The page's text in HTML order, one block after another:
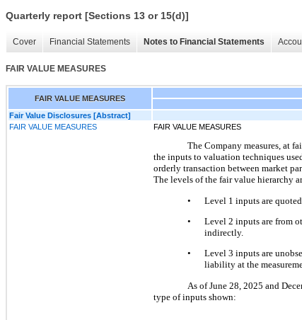
Quarterly report [Sections 13 or 15(d)]
Cover Financial Statements Notes to Financial Statements
FAIR VALUE MEASURES
FAIR VALUE MEASURES
Fair Value Disclosures [Abstract]
FAIR VALUE MEASURES
FAIR VALUE MEASURES
The Company measures, at
the inputs to valuation techniques
orderly transaction between market
The levels of the fair value hierarchy
•
Level 1 inputs are
•
Level 2 inputs are from
indirectly.
•
Level 3 inputs are
liability at the
As of June 28, 2025 and
type of inputs shown: